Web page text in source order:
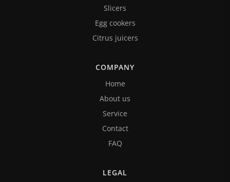
Slicers
Egg cookers
Citrus juicers
COMPANY
Home
About us
Service
Contact
FAQ
LEGAL